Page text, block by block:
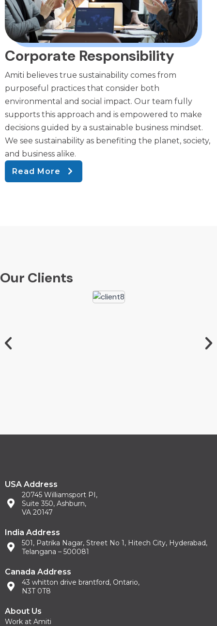
Corporate Responsibility
Amiti believes true sustainability comes from
purposeful practices that consider both
environmental and social impact. Our team fully
supports this approach and is empowered to make
decisions guided by a sustainable business mindset.
We see sustainability as benefiting the planet, society,
and business alike.
Read More
Our Clients
USA Address
20745 Williamsport PI,
Suite 350, Ashburn,
VA 20147
India Address
501, Patrika Nagar, Street No 1, Hitech City, Hyderabad,
Telangana – 500081
Canada Address
43 whitton drive brantford, Ontario,
N3T 0T8
About Us
Work at Amiti